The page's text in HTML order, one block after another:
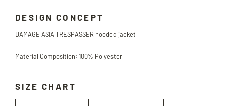
DESIGN CONCEPT
DAMAGE ASIA TRESPASSER hooded jacket
Material Composition: 100% Polyester
SIZE CHART